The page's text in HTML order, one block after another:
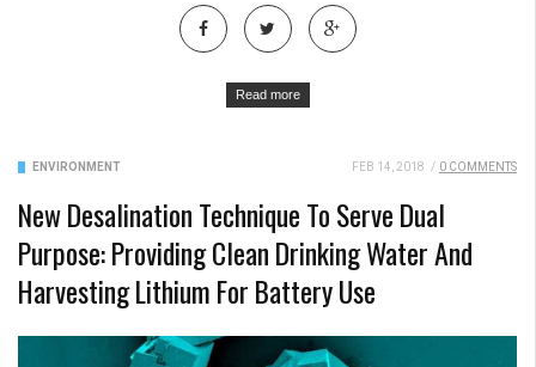
Read more
ENVIRONMENT FEB 14, 2018 / 0 COMMENTS
New Desalination Technique To Serve Dual
Purpose: Providing Clean Drinking Water And
Harvesting Lithium For Battery Use